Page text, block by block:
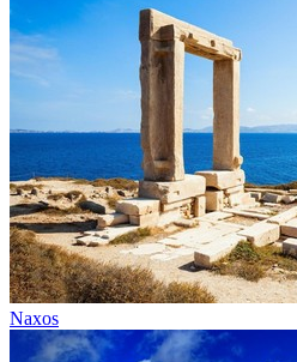
Naxos